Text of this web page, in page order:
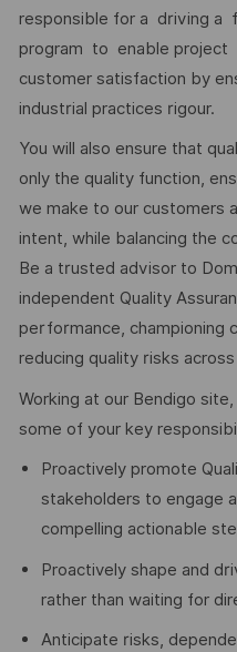
responsible for a driving a
program to enable project
customer satisfaction by
industrial practices rigour.
You will also ensure that
only the quality function,
we make to our customers
intent, while balancing the
Be a trusted advisor to
independent Quality
performance, championing
reducing quality risks
Working at our Bendigo
some of your key
Proactively promote
stakeholders to engage
compelling actionable
Proactively shape and
rather than waiting for
Anticipate risks,